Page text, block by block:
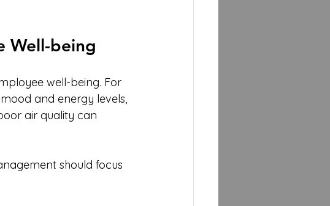
Well-being
well-being. For
and energy levels,
air quality can
should focus